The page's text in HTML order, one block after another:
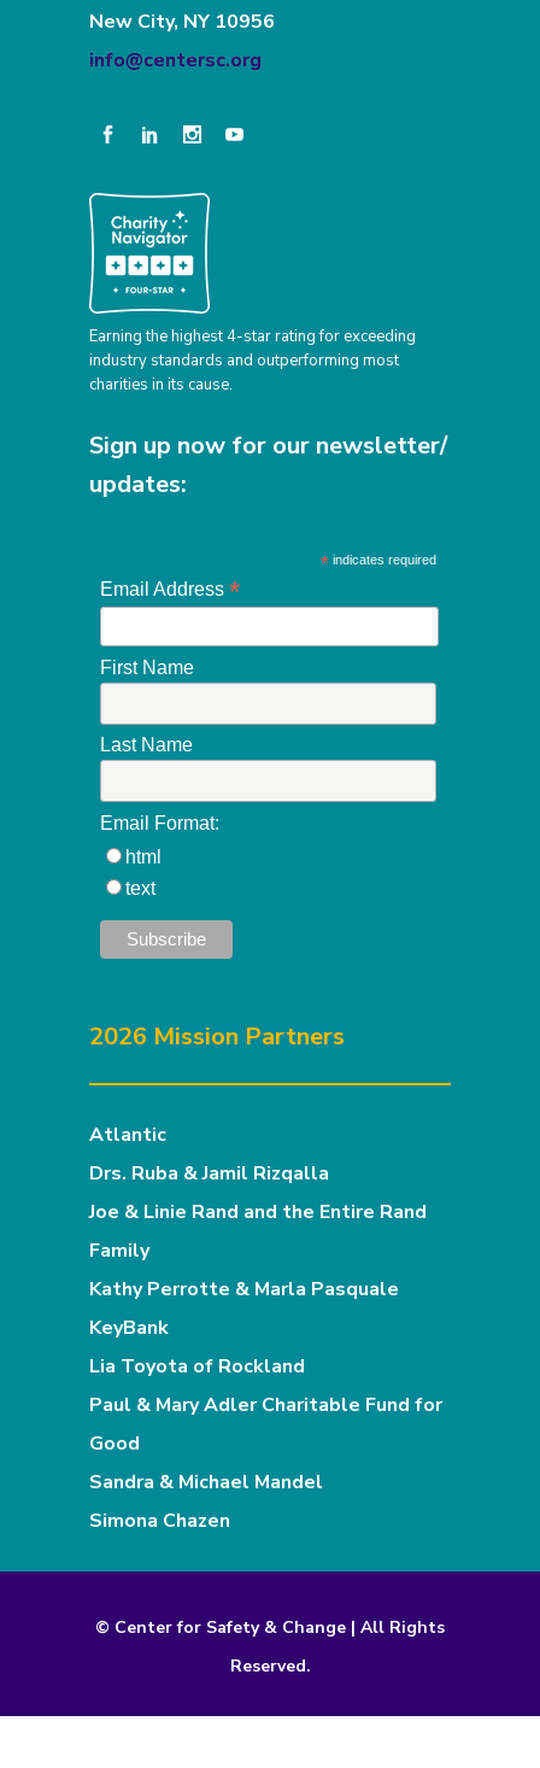
New City, NY 10956
info@centersc.org
Earning the highest 4-star rating for exceeding
industry standards and outperforming most
charities in its cause.
Sign up now for our newsletter/
updates:
* indicates required
Email Address *
First Name
Last Name
Email Format:
html
text
2026 Mission Partners
Atlantic
Drs. Ruba & Jamil Rizqalla
Joe & Linie Rand and the Entire Rand
Family
Kathy Perrotte & Marla Pasquale
KeyBank
Lia Toyota of Rockland
Paul & Mary Adler Charitable Fund for
Good
Sandra & Michael Mandel
Simona Chazen
© Center for Safety & Change | All Rights
Reserved.